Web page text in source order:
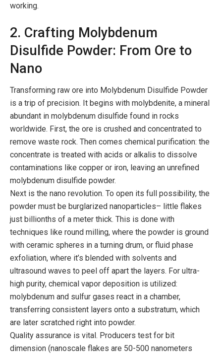
working.
2. Crafting Molybdenum
Disulfide Powder: From Ore to
Nano
Transforming raw ore into Molybdenum Disulfide Powder
is a trip of precision. It begins with molybdenite, a mineral
abundant in molybdenum disulfide found in rocks
worldwide. First, the ore is crushed and concentrated to
remove waste rock. Then comes chemical purification: the
concentrate is treated with acids or alkalis to dissolve
contaminations like copper or iron, leaving an unrefined
molybdenum disulfide powder.
Next is the nano revolution. To open its full possibility, the
powder must be burglarized nanoparticles– little flakes
just billionths of a meter thick. This is done with
techniques like round milling, where the powder is ground
with ceramic spheres in a turning drum, or fluid phase
exfoliation, where it’s blended with solvents and
ultrasound waves to peel off apart the layers. For ultra-
high purity, chemical vapor deposition is utilized:
molybdenum and sulfur gases react in a chamber,
transferring consistent layers onto a substratum, which
are later scratched right into powder.
Quality assurance is vital. Producers test for bit
dimension (nanoscale flakes are 50-500 nanometers